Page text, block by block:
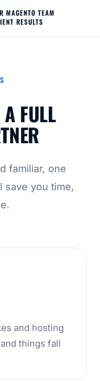
MAGENTO TEAM
RESULTS
FULL
familiar, one
save you time,
and hosting
things fall